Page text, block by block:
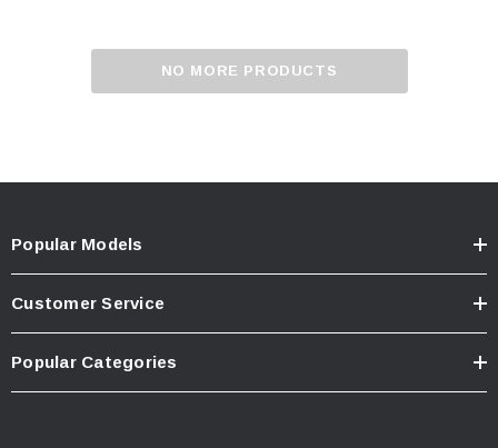
NO MORE PRODUCTS
Popular Models
Customer Service
Popular Categories